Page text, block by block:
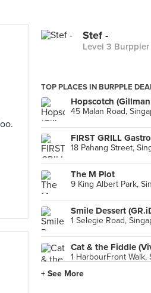
Stef -
Level 3 Burppler
TOP PLACES IN BURPPLE
Hopscotch
45 Malan Road,
FIRST GRILL
18 Pahang Street,
The M Plot
9 King Albert Park,
Smile Dessert
1 Selegie Road,
Cat & the Fiddle
1 HarbourFront Walk,
+ See More